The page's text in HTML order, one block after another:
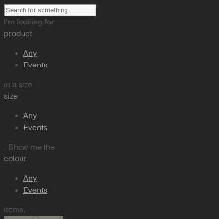
I'm looking for
product
Any
Events
in a size
size
Any
Events
. Show me the
colour
Any
Events
items.